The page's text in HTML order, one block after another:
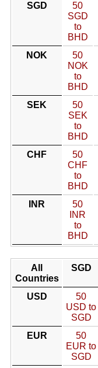
SGD
50
SGD
to
BHD
NOK
50
NOK
to
BHD
SEK
50
SEK
to
BHD
CHF
50
CHF
to
BHD
INR
50
INR
to
BHD
All
Countries
SGD
USD
50
USD to
SGD
EUR
50
EUR to
SGD